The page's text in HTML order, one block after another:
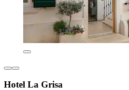
Hotel La Grisa